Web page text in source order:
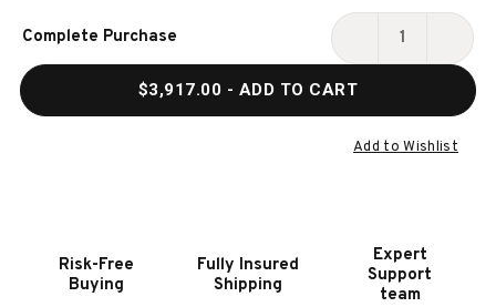
Stock:
Complete Purchase
DECREASE
HOOKER
FURNITURE
KING
PANEL
BED
$3,917.00 - ADD TO CART
Add to Wishlist
Risk-Free
Buying
Fully Insured
Shipping
Expert
Support
team